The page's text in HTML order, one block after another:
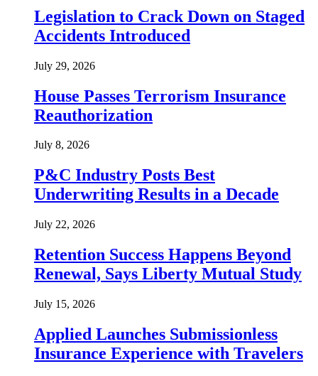
Legislation to Crack Down on Staged
Accidents Introduced
July 29, 2026
House Passes Terrorism Insurance
Reauthorization
July 8, 2026
P&C Industry Posts Best
Underwriting Results in a Decade
July 22, 2026
Retention Success Happens Beyond
Renewal, Says Liberty Mutual Study
July 15, 2026
Applied Launches Submissionless
Insurance Experience with Travelers